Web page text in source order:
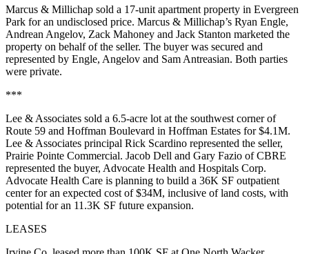
Marcus & Millichap sold a 17-unit apartment property in Evergreen
Park for an undisclosed price. Marcus & Millichap’s Ryan Engle,
Andrean Angelov, Zack Mahoney and Jack Stanton marketed the
property on behalf of the seller. The buyer was secured and
represented by Engle, Angelov and Sam Antreasian. Both parties
were private.
***
Lee & Associates sold a 6.5-acre lot at the southwest corner of
Route 59 and Hoffman Boulevard in Hoffman Estates for $4.1M.
Lee & Associates principal Rick Scardino represented the seller,
Prairie Pointe Commercial. Jacob Dell and Gary Fazio of CBRE
represented the buyer, Advocate Health and Hospitals Corp.
Advocate Health Care is planning to build a 36K SF outpatient
center for an expected cost of $34M, inclusive of land costs, with
potential for an 11.3K SF future expansion.
LEASES